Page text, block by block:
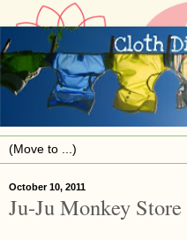
October 10, 2011
Ju-Ju Monkey Store